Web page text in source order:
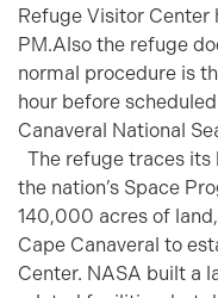
Refuge Visitor
PM.Also the refuge
normal procedure is
hour before
Canaveral National
The refuge traces
the nation’s Space
140,000 acres of
Cape Canaveral to
Center. NASA built a